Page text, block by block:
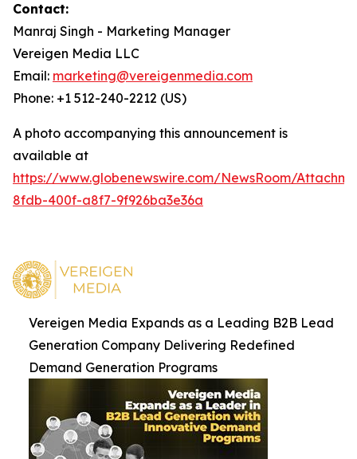
Contact:
Manraj Singh - Marketing Manager
Vereigen Media LLC
Email: marketing@vereigenmedia.com
Phone: +1 512-240-2212 (US)
A photo accompanying this announcement is
available at
https://www.globenewswire.com/NewsRoom/
8fdb-400f-a8f7-9f926ba3e36a
Vereigen Media Expands as a Leading B2B Lead
Generation Company Delivering Redefined
Demand Generation Programs